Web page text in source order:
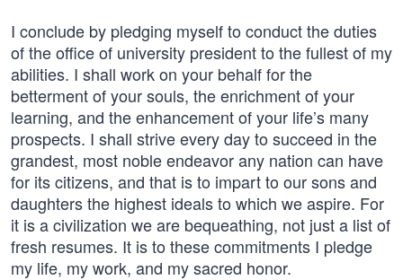
I conclude by pledging myself to conduct the duties
of the office of university president to the fullest of my
abilities. I shall work on your behalf for the
betterment of your souls, the enrichment of your
learning, and the enhancement of your life’s many
prospects. I shall strive every day to succeed in the
grandest, most noble endeavor any nation can have
for its citizens, and that is to impart to our sons and
daughters the highest ideals to which we aspire. For
it is a civilization we are bequeathing, not just a list of
fresh resumes. It is to these commitments I pledge
my life, my work, and my sacred honor.